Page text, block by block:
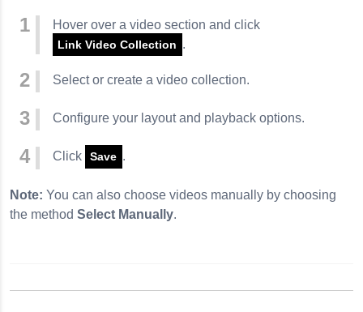
Hover over a video section and click
Link Video Collection .
Select or create a video collection.
Configure your layout and playback options.
Click Save .
Note: You can also choose videos manually by choosing
the method Select Manually.